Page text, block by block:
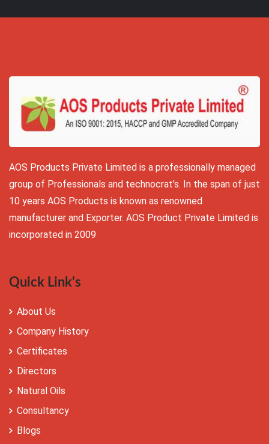
AOS Products Private Limited is a professionally managed
group of Professionals and technocrat’s. In the span of just
10 years AOS Products is known as renowned
manufacturer and Exporter. AOS Product Private Limited is
incorporated in 2009
Quick Link's
About Us
Company History
Certificates
Directors
Natural Oils
Consultancy
Blogs